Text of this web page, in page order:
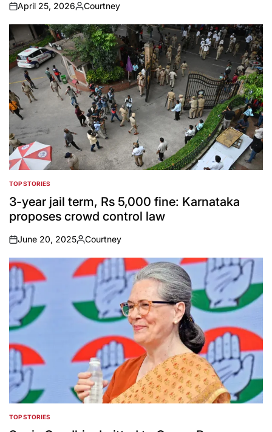
on
April 25, 2026
Posted
by
Courtney
POSTED
IN
TOP STORIES
3-year jail term, Rs 5,000 fine: Karnataka
proposes crowd control law
on
June 20, 2025
Posted
by
Courtney
POSTED
IN
TOP STORIES